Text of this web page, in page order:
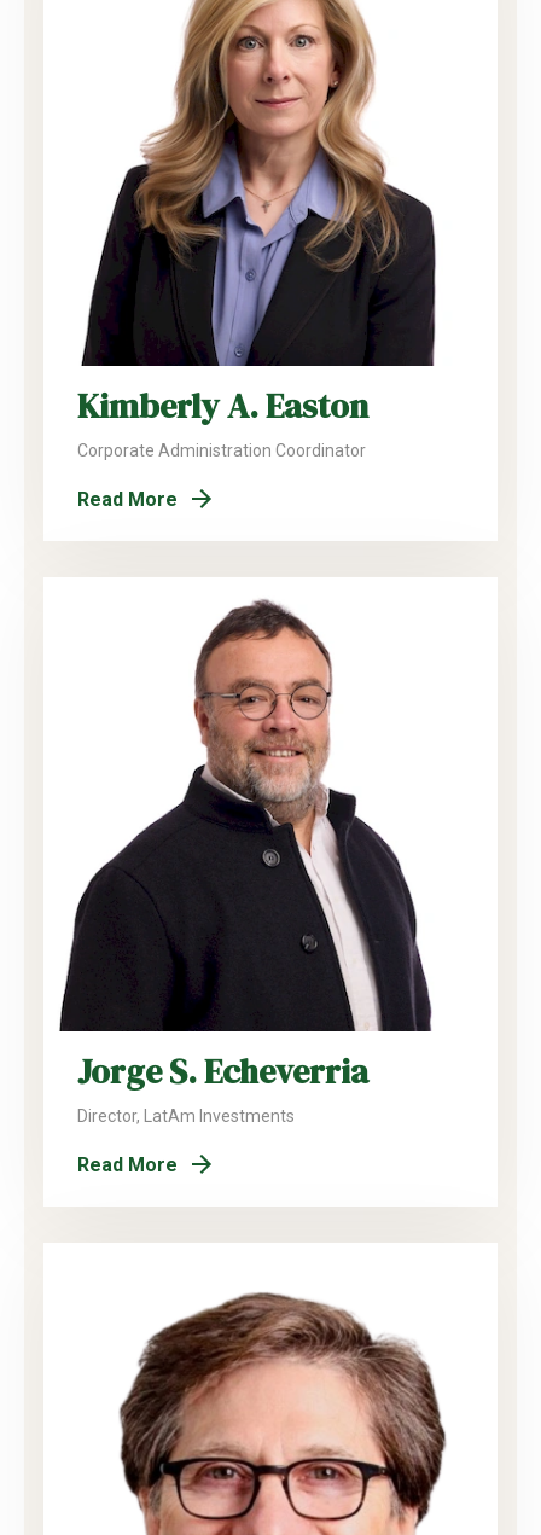
Kimberly A. Easton
Corporate Administration Coordinator
Read More
Jorge S. Echeverria
Director, LatAm Investments
Read More